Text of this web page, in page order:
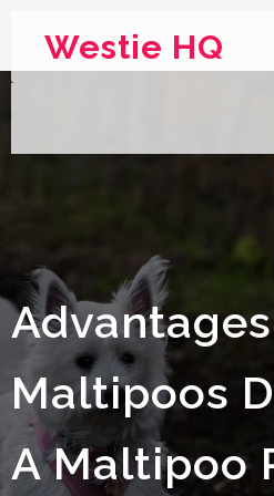
Westie HQ
Maltipoos
A Maltipoo